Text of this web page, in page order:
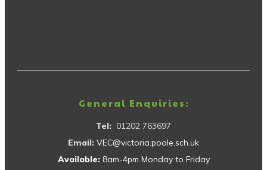
General Enquiries:
Tel: 01202 763697
Email: VEC@victoria.poole.sch.uk
Available: 8am-4pm Monday to Friday